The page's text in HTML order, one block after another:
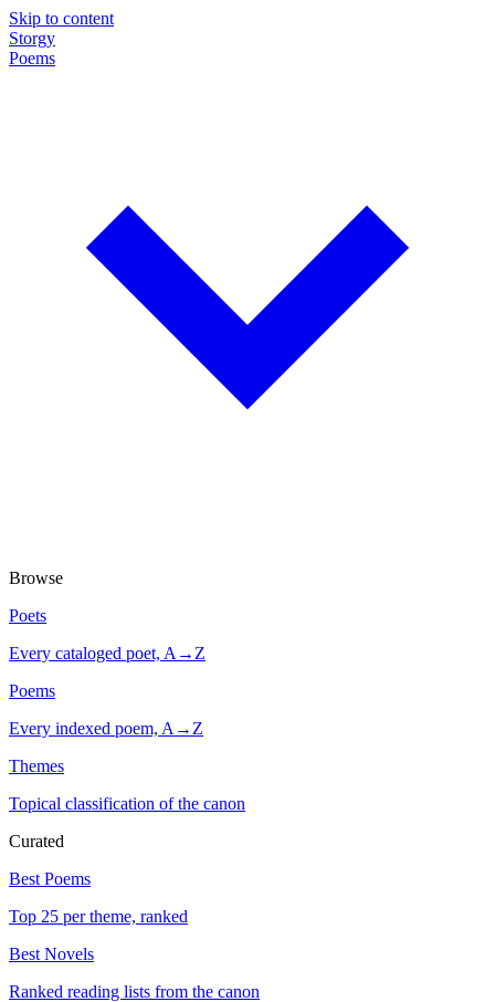
Skip to content
Storgy
Poems
Browse
Poets
Every cataloged poet, A→Z
Poems
Every indexed poem, A→Z
Themes
Topical classification of the canon
Curated
Best Poems
Top 25 per theme, ranked
Best Novels
Ranked reading lists from the canon